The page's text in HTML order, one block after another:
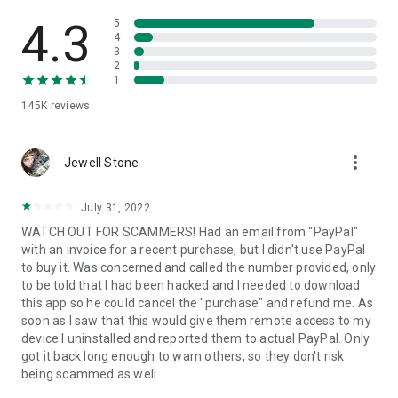
• App list (Start/Uninstall apps)
• Push and pull Wi-Fi settings
• View system diagnostic information
• Store confidential information into the device clipboard
1. Your session partner will send you a personal link to the
QuickSupport application. Clicking the link will start the app
2. Open the QuickSupport app on your device.
3. You will see a prompt to join a session created by your
remote partner.
4. When you accept the connection, the remote session will
begin.
4.3
145K reviews
5
4
3
2
1
Jewell Stone more_vert
July 31, 2022
WATCH OUT FOR SCAMMERS! Had an email from "PayPal"
with an invoice for a recent purchase, but I didn't use PayPal
to buy it. Was concerned and called the number provided, only
to be told that I had been hacked and I needed to download
this app so he could cancel the "purchase" and refund me. As
soon as I saw that this would give them remote access to my
device I uninstalled and reported them to actual PayPal. Only
got it back long enough to warn others, so they don't risk
being scammed as well.